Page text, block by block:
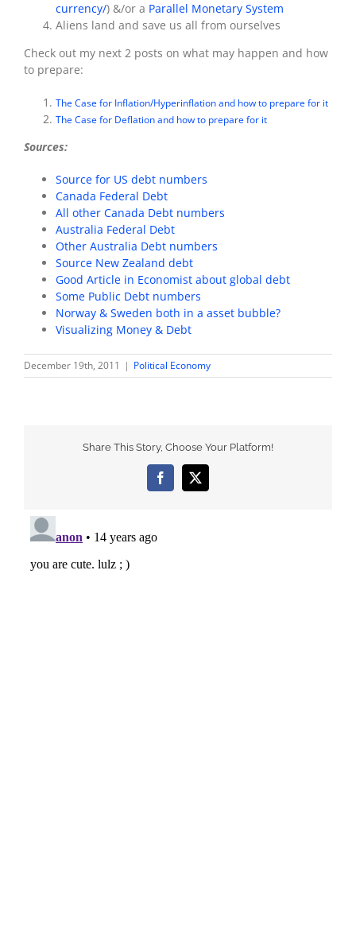
currency/) &/or a Parallel Monetary System
Aliens land and save us all from ourselves
Check out my next 2 posts on what may happen and how
to prepare:
The Case for Inflation/Hyperinflation and how to prepare for it
The Case for Deflation and how to prepare for it
Sources:
Source for US debt numbers
Canada Federal Debt
All other Canada Debt numbers
Australia Federal Debt
Other Australia Debt numbers
Source New Zealand debt
Good Article in Economist about global debt
Some Public Debt numbers
Norway & Sweden both in a asset bubble?
Visualizing Money & Debt
December 19th, 2011 | Political Economy
Share This Story, Choose Your Platform!
Facebook
X